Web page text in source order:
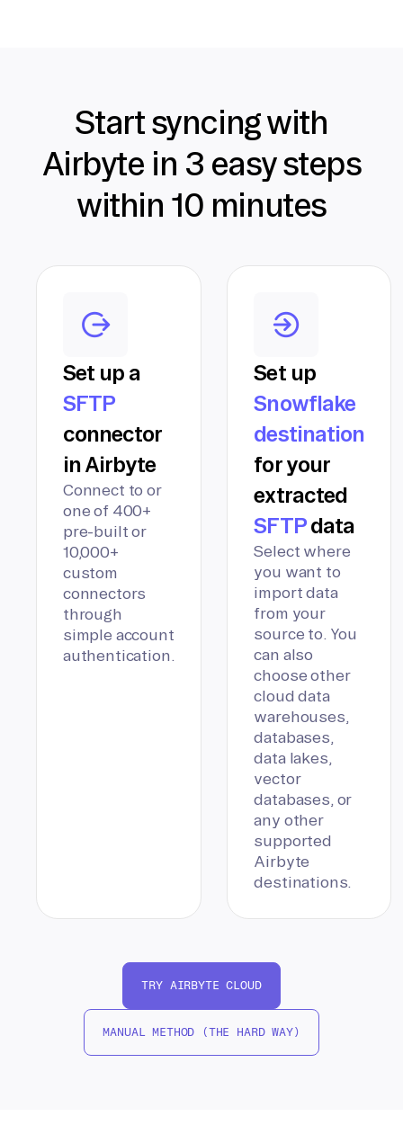
Start syncing with
Airbyte in 3 easy steps
within 10 minutes
Set up a
SFTP
connector
in Airbyte
Connect to or
one of 400+
pre-built or
10,000+
custom
connectors
through
simple account
authentication.
Set up
Snowflake
destination
for your
extracted
SFTPdata
Select where
you want to
import data
from your
source to. You
can also
choose other
cloud data
warehouses,
databases,
data lakes,
vector
databases, or
any other
supported
Airbyte
destinations.
TRY AIRBYTE CLOUD
MANUAL METHOD (THE HARD WAY)